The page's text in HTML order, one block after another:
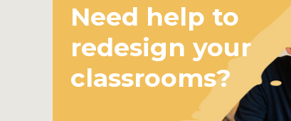
Need help to
redesign your
classrooms?